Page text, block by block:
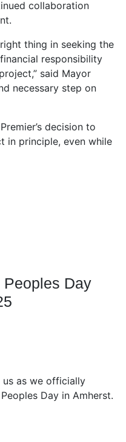
collaboration
thing in seeking the
responsibility
said Mayor
necessary step on
decision to
in principle, even while
Day
us as we officially
Day in Amherst.